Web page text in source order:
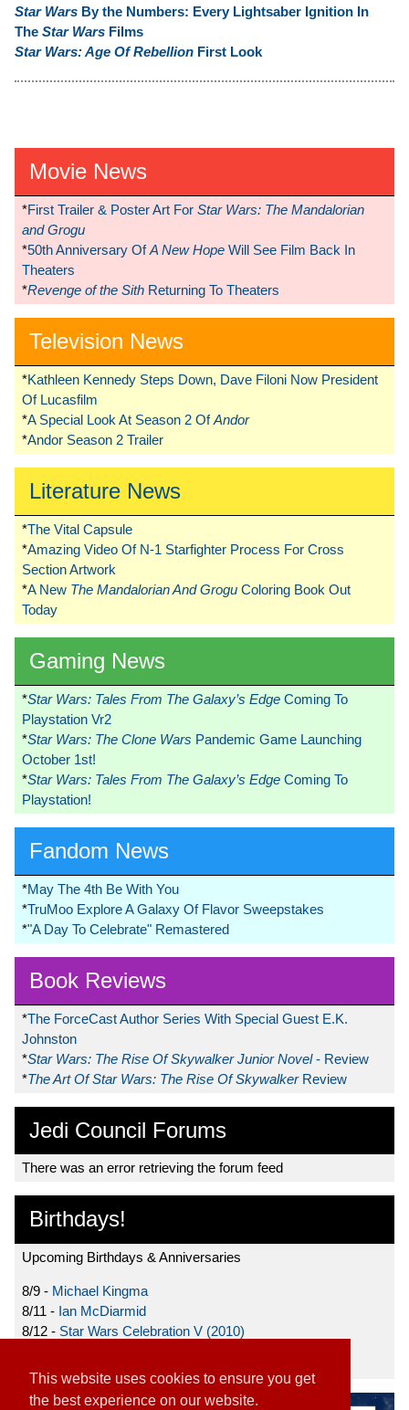
This website uses cookies to ensure you get
the best experience on our website.
Star Wars By the Numbers: Every Lightsaber Ignition In
The Star Wars Films
Star Wars: Age Of Rebellion First Look
Movie News
*First Trailer & Poster Art For Star Wars: The Mandalorian
and Grogu
*50th Anniversary OfA New Hope Will See Film Back In
Theaters
*Revenge of the Sith Returning To Theaters
Television News
*Kathleen Kennedy Steps Down, Dave Filoni Now President
Of Lucasfilm
*A Special Look At Season 2 OfAndor
*Andor Season 2 Trailer
Literature News
*The Vital Capsule
*Amazing Video Of N-1 Starfighter Process For Cross
Section Artwork
*A New The Mandalorian And Grogu Coloring Book Out
Today
Gaming News
*Star Wars: Tales From The Galaxy’s Edge Coming To
Playstation Vr2
*Star Wars: The Clone Wars Pandemic Game Launching
October 1st!
*Star Wars: Tales From The Galaxy’s Edge Coming To
Playstation!
Fandom News
*May The 4th Be With You
*TruMoo Explore A Galaxy Of Flavor Sweepstakes
*"A Day To Celebrate" Remastered
Book Reviews
*The ForceCast Author Series With Special Guest E.K.
Johnston
*Star Wars: The Rise Of Skywalker Junior Novel- Review
*The Art Of Star Wars: The Rise Of Skywalker Review
Jedi Council Forums
There was an error retrieving the forum feed
Birthdays!
Upcoming Birthdays & Anniversaries
8/9 - Michael Kingma
8/11 - Ian McDiarmid
8/12 - Star Wars Celebration V (2010)